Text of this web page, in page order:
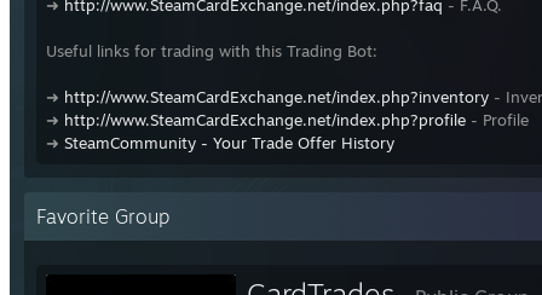
➜ http://www.SteamCardExchange.net/index.php?faq - F.A.Q.
Useful links for trading with this Trading Bot:
➜ http://www.SteamCardExchange.net/index.php?inventory -
➜ http://www.SteamCardExchange.net/index.php?profile - Profile
➜ SteamCommunity - Your Trade Offer History
Favorite Group